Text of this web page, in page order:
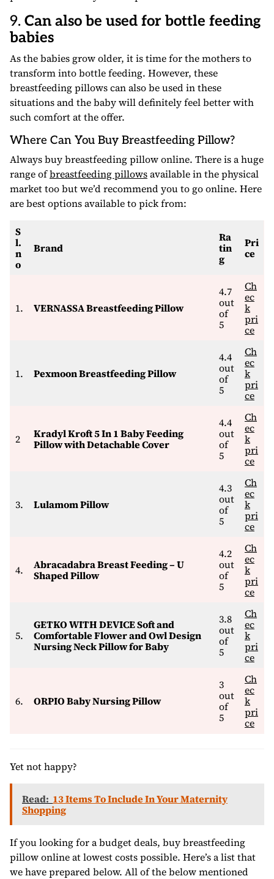
9. Can also be used for bottle feeding
babies
As the babies grow older, it is time for the mothers to
transform into bottle feeding. However, these
breastfeeding pillows can also be used in these
situations and the baby will definitely feel better with
such comfort at the offer.
Where Can You Buy Breastfeeding Pillow?
Always buy breastfeeding pillow online. There is a huge
range ofbreastfeeding pillowsavailable in the physical
market too but we’d recommend you to go online. Here
are best options available to pick from:
S
l.
n
o
Brand
Ra
tin
g
Pri
ce
1. VERNASSA Breastfeeding Pillow
4.7
out
of
5
Ch
ec
k
pri
ce
1. Pexmoon Breastfeeding Pillow
4.4
out
of
5
Ch
ec
k
pri
ce
2
Kradyl Kroft 5 In 1 Baby Feeding
Pillow with Detachable Cover
4.4
out
of
5
Ch
ec
k
pri
ce
3. Lulamom Pillow
4.3
out
of
5
Ch
ec
k
pri
ce
4.
Abracadabra Breast Feeding – U
Shaped Pillow
4.2
out
of
5
Ch
ec
k
pri
ce
5.
GETKO WITH DEVICE Soft and
Comfortable Flower and Owl Design
Nursing Neck Pillow for Baby
3.8
out
of
5
Ch
ec
k
pri
ce
6. ORPIO Baby Nursing Pillow
3
out
of
5
Ch
ec
k
pri
ce
Yet not happy?
Read: 13 Items To Include In Your Maternity
Shopping
If you looking for a budget deals, buy breastfeeding
pillow online at lowest costs possible. Here’s a list that
we have prepared below. All of the below mentioned